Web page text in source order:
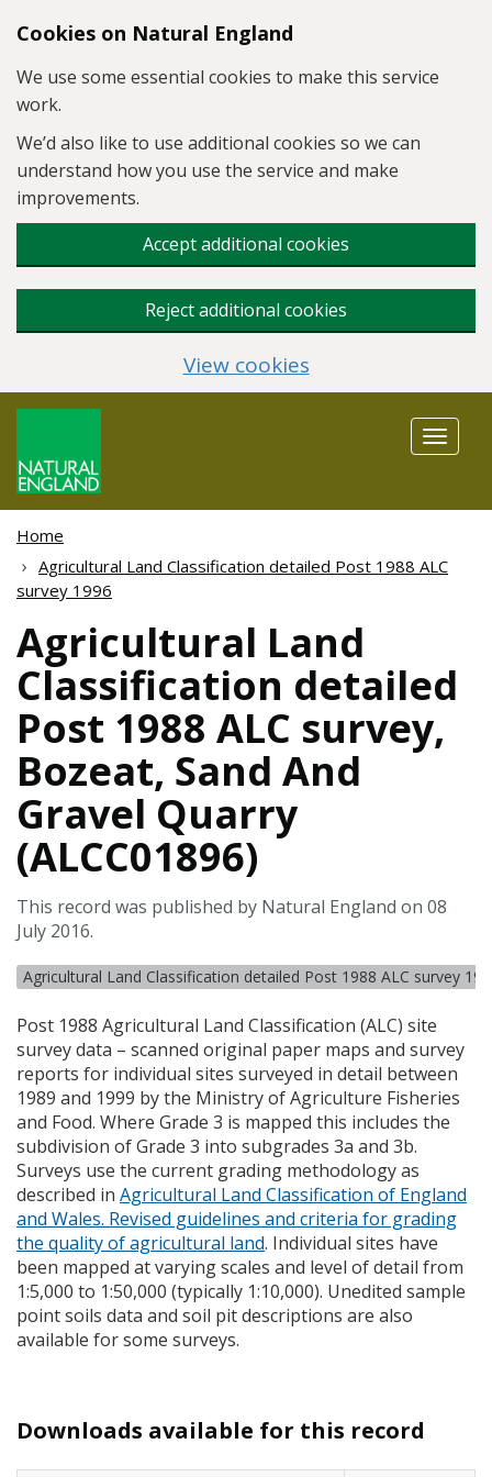
Skip to main content
Cookies on Natural England
We use some essential cookies to make this service
work.
We’d also like to use additional cookies so we can
understand how you use the service and make
improvements.
Accept additional cookies
Reject additional cookies
View cookies
Toggle
Home
Agricultural Land Classification detailed Post 1988 ALC
survey 1996
Agricultural Land
Classification detailed
Post 1988 ALC survey,
Bozeat, Sand And
Gravel Quarry
(ALCC01896)
This record was published by Natural England on 08
July 2016.
Agricultural Land Classification detailed Post 1988 ALC survey
Post 1988 Agricultural Land Classification (ALC) site
survey data – scanned original paper maps and survey
reports for individual sites surveyed in detail between
1989 and 1999 by the Ministry of Agriculture Fisheries
and Food. Where Grade 3 is mapped this includes the
subdivision of Grade 3 into subgrades 3a and 3b.
Surveys use the current grading methodology as
described in Agricultural Land Classification of England
and Wales. Revised guidelines and criteria for grading
the quality of agricultural land. Individual sites have
been mapped at varying scales and level of detail from
1:5,000 to 1:50,000 (typically 1:10,000). Unedited sample
point soils data and soil pit descriptions are also
available for some surveys.
Downloads available for this record